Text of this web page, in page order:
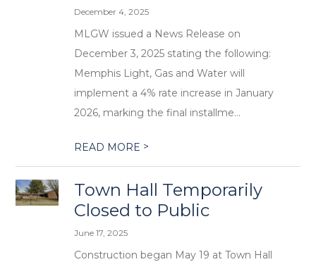
December 4, 2025
MLGW issued a News Release on
December 3, 2025 stating the following:
Memphis Light, Gas and Water will
implement a 4% rate increase in January
2026, marking the final installme...
READ MORE >
Town Hall Temporarily
Closed to Public
June 17, 2025
Construction began May 19 at Town Hall